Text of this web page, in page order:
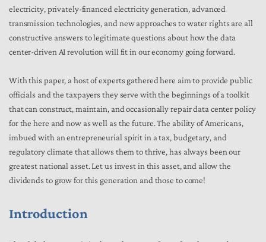
electricity, privately-financed electricity generation, advanced
transmission technologies, and new approaches to water rights are all
constructive answers to legitimate questions about how the data
center-driven AI revolution will fit in our economy going forward.
With this paper, a host of experts gathered here aim to provide public
officials and the taxpayers they serve with the beginnings of a toolkit
that can construct, maintain, and occasionally repair data center policy
for the here and now as well as the future. The ability of Americans,
imbued with an entrepreneurial spirit in a tax, budgetary, and
regulatory climate that allows them to thrive, has always been our
greatest national asset. Let us invest in this asset, and allow the
dividends to grow for this generation and those to come!
Introduction